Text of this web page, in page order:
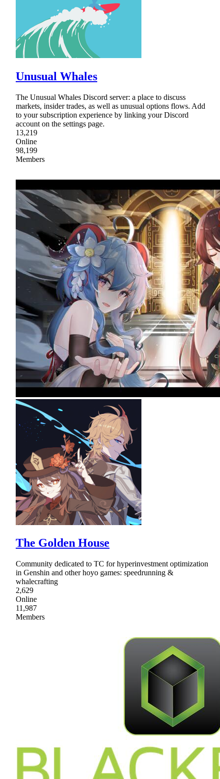
Unusual Whales
The Unusual Whales Discord server: a place to discuss
markets, insider trades, as well as unusual options flows. Add
to your subscription experience by linking your Discord
account on the settings page.
13,219
Online
98,199
Members
The Golden House
Community dedicated to TC for hyperinvestment optimization
in Genshin and other hoyo games: speedrunning &
whalecrafting
2,629
Online
11,987
Members